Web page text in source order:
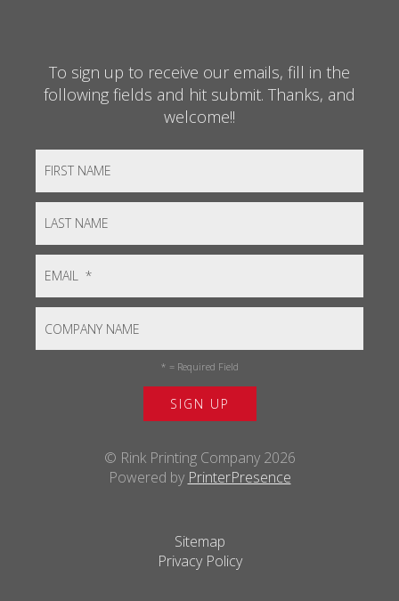
To sign up to receive our emails, fill in the
following fields and hit submit. Thanks, and
welcome!!
* = Required Field
© Rink Printing Company 2026
Powered by PrinterPresence
Sitemap
Privacy Policy